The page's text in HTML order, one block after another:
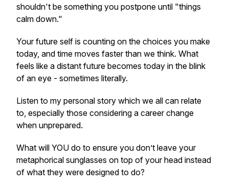
shouldn't be something you postpone until "things
calm down."
Your future self is counting on the choices you make
today, and time moves faster than we think. What
feels like a distant future becomes today in the blink
of an eye - sometimes literally.
Listen to my personal story which we all can relate
to, especially those considering a career change
when unprepared.
What will YOU do to ensure you don’t leave your
metaphorical sunglasses on top of your head instead
of what they were designed to do?